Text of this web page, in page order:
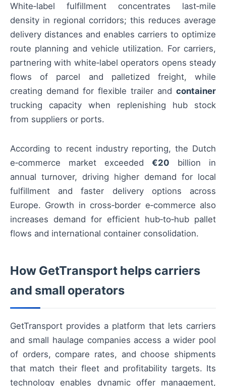
White‑label fulfillment concentrates last‑mile
density in regional corridors; this reduces average
delivery distances and enables carriers to optimize
route planning and vehicle utilization. For carriers,
partnering with white‑label operators opens steady
flows of parcel and palletized freight, while
creating demand for flexible trailer and container
trucking capacity when replenishing hub stock
from suppliers or ports.
According to recent industry reporting, the Dutch
e‑commerce market exceeded €20 billion in
annual turnover, driving higher demand for local
fulfillment and faster delivery options across
Europe. Growth in cross‑border e‑commerce also
increases demand for efficient hub‑to‑hub pallet
flows and international container consolidation.
How GetTransport helps carriers
and small operators
GetTransport provides a platform that lets carriers
and small haulage companies access a wider pool
of orders, compare rates, and choose shipments
that match their fleet and profitability targets. Its
technology enables dynamic offer management,